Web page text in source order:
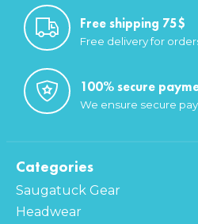
Free shipping 75$
Free delivery for
100% secure
We ensure secure
Categories
Saugatuck Gear
Headwear